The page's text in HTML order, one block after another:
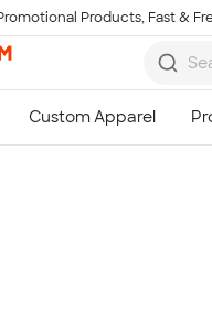
Products, Fast &